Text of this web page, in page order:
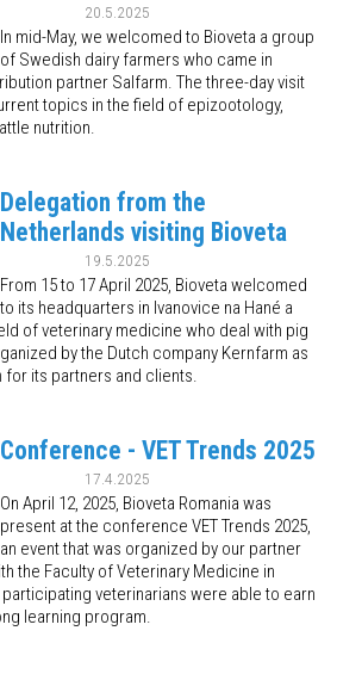
20.5.2025
In mid-May, we welcomed to Bioveta a group
of Swedish dairy farmers who came in
partner Salfarm. The three-day visit
topics in the field of epizootology,
nutrition.
Delegation from the
Netherlands visiting Bioveta
19.5.2025
From 15 to 17 April 2025, Bioveta welcomed
to its headquarters in Ivanovice na Hané a
of veterinary medicine who deal with pig
by the Dutch company Kernfarm as
for its partners and clients.
Conference - VET Trends 2025
17.4.2025
On April 12, 2025, Bioveta Romania was
present at the conference VET Trends 2025,
an event that was organized by our partner
the Faculty of Veterinary Medicine in
veterinarians were able to earn
learning program.